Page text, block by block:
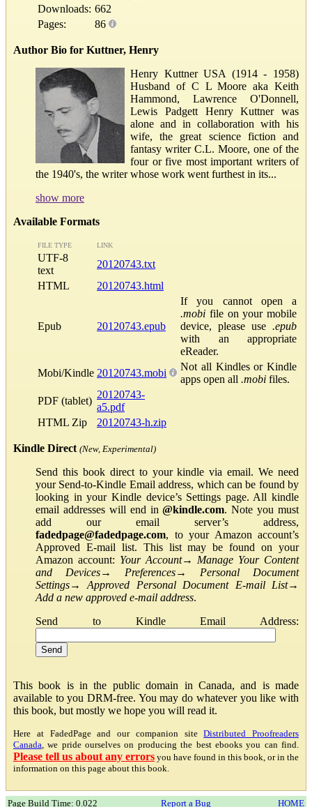
Downloads: 662
Pages:
86
Author Bio for Kuttner, Henry
Henry Kuttner USA (1914 - 1958)
Husband of C L Moore aka Keith
Hammond, Lawrence O'Donnell,
Lewis Padgett Henry Kuttner was
alone and in collaboration with his
wife, the great science fiction and
fantasy writer C.L. Moore, one of the
four or five most important writers of
the 1940's, the writer whose work went furthest in its...
show more
Available Formats
FILE TYPE LINK
UTF-8
text
20120743.txt
HTML
20120743.html
Epub 20120743.epub
If you cannot open a
.mobi file on your mobile
device, please use .epub
with an appropriate
eReader.
Mobi/Kindle 20120743.mobi
Not all Kindles or Kindle
apps open all .mobi files.
PDF (tablet)
20120743-
a5.pdf
HTML Zip
20120743-h.zip
Kindle Direct (New, Experimental)
Send this book direct to your kindle via email. We need
your Send-to-Kindle Email address, which can be found by
looking in your Kindle device’s Settings page. All kindle
email addresses will end in@kindle.com. Note you must
add our email server’s address,
fadedpage@fadedpage.com, to your Amazon account’s
Approved E-mail list. This list may be found on your
Amazon account: Your Account→ Manage Your Content
and Devices→ Preferences→ Personal Document
Settings→Approved Personal Document E-mail List→
Add a new approved e-mail address.
Send to Kindle Email Address:
This book is in the public domain in Canada, and is made
available to you DRM-free. You may do whatever you like with
this book, but mostly we hope you will read it.
Here at FadedPage and our companion siteDistributed Proofreaders
Canada , we pride ourselves on producing the best ebooks you can find.
Please tell us about any errors you have found in this book, or in the
information on this page about this book.
Page Build Time: 0.022 Report a Bug HOME